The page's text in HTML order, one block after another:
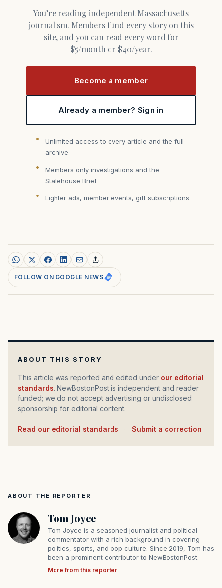
You’re reading independent Massachusetts
journalism. Members fund every story on this
site, and you can read every word for
$5/month or $40/year.
Become a member
Already a member? Sign in
Unlimited access to every article and the full
archive
Members only investigations and the
Statehouse Brief
Lighter ads, member events, gift subscriptions
FOLLOW ON GOOGLE NEWS
ABOUT THIS STORY
This article was reported and edited under our editorial
standards. NewBostonPost is independent and reader
funded; we do not accept advertising or undisclosed
sponsorship for editorial content.
Read our editorial standards Submit a correction
ABOUT THE REPORTER
Tom Joyce
Tom Joyce is a seasoned journalist and political
commentator with a rich background in covering
politics, sports, and pop culture. Since 2019, Tom has
been a prominent contributor to NewBostonPost.
More from this reporter